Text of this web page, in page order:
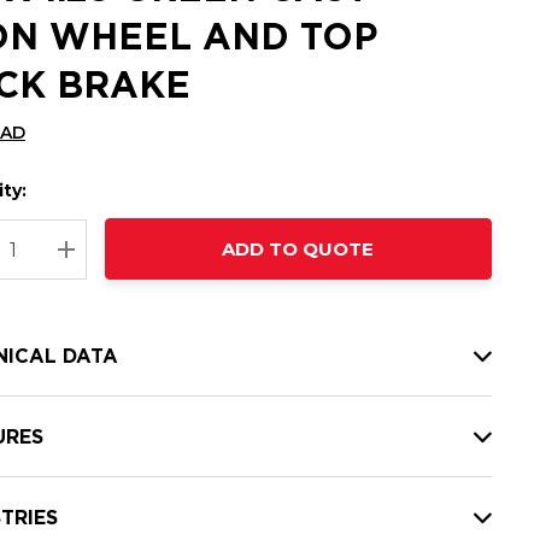
WHEEL AND TOP
BRAKE
QUANTITY:
INCREASE QUANTITY:
ADD TO QUOTE
DATA